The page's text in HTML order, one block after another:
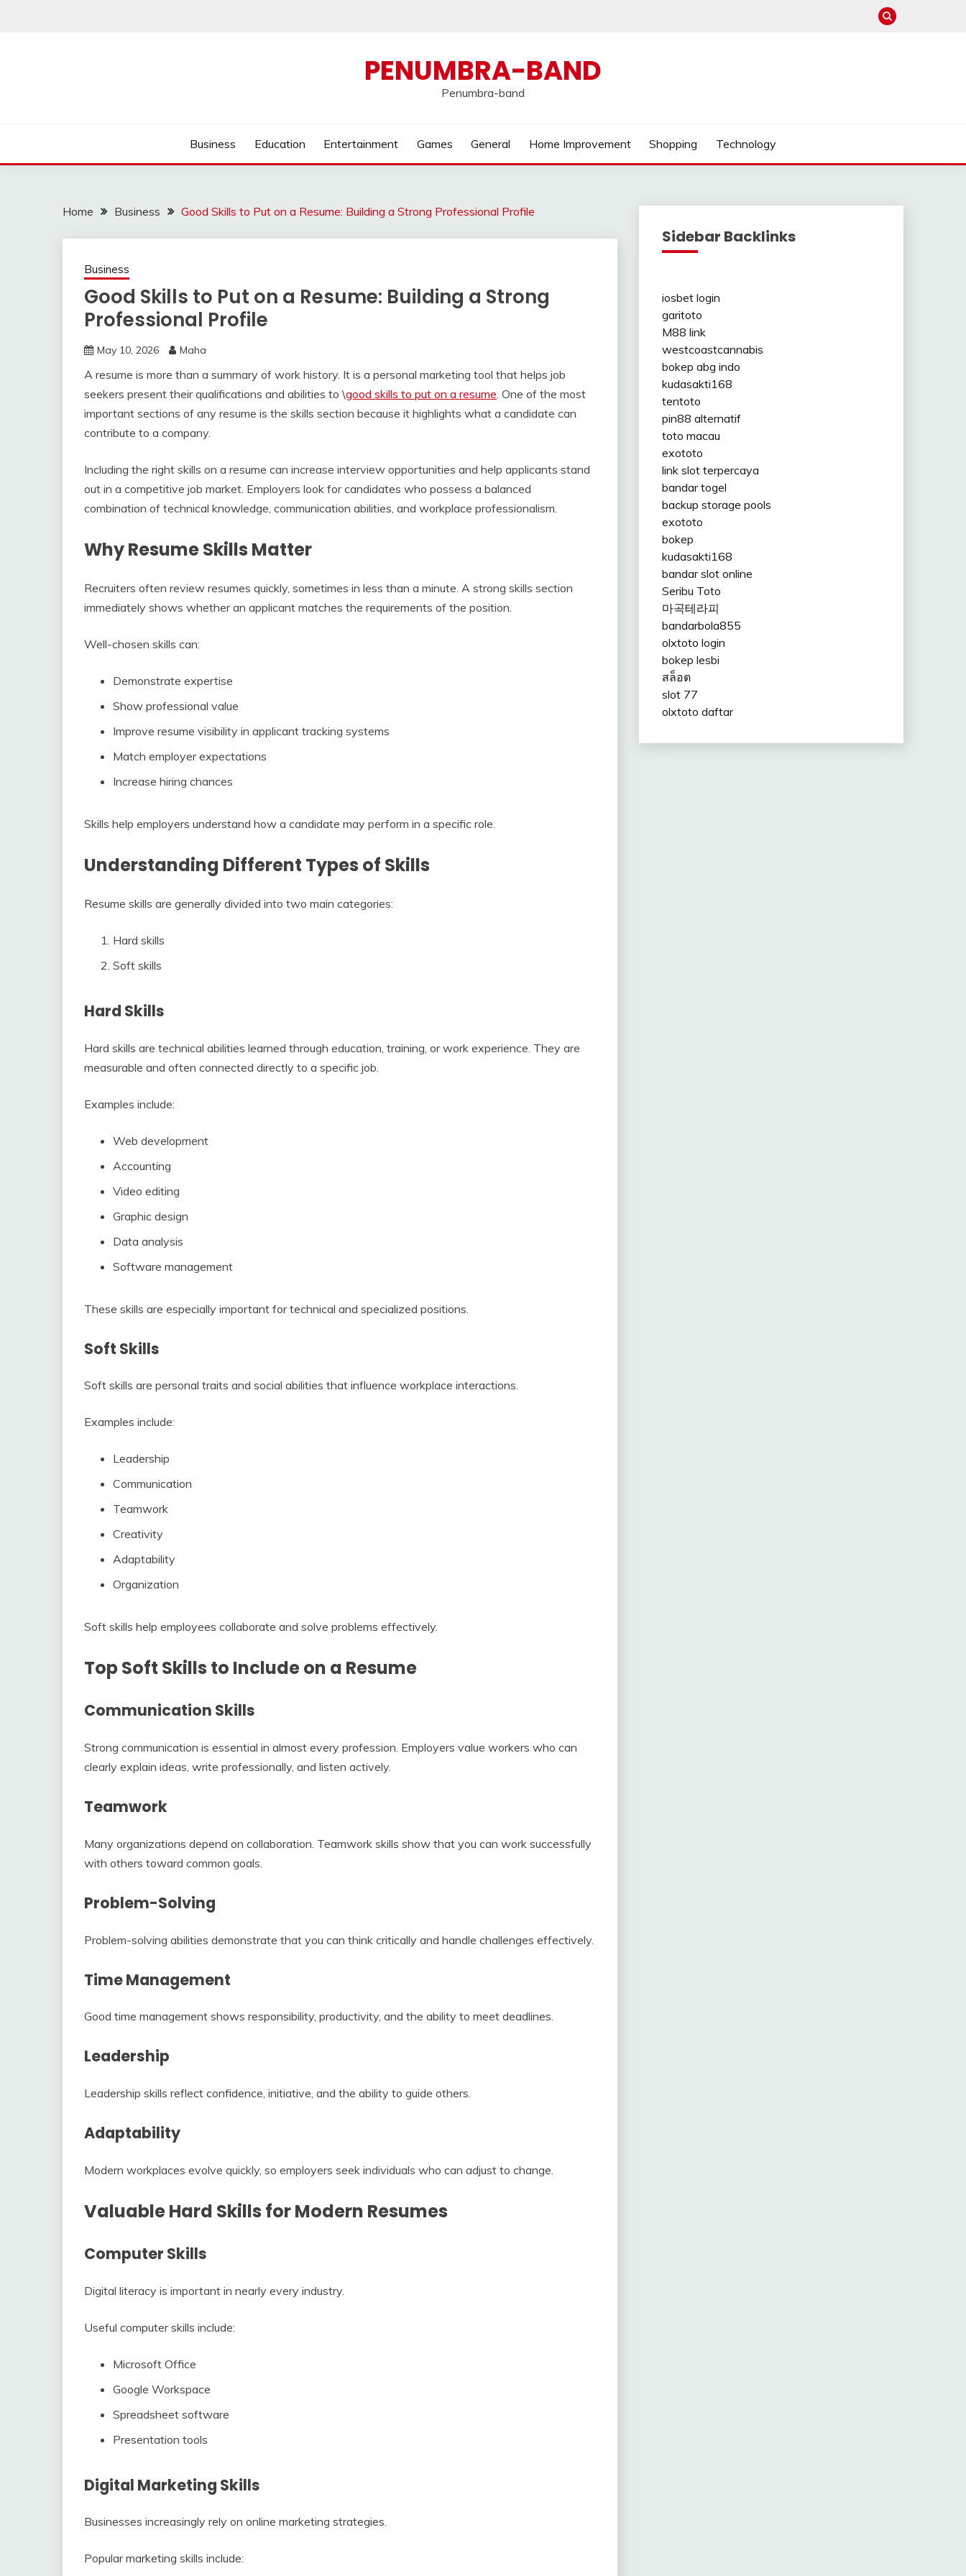
PENUMBRA-BAND
Penumbra-band
Business Education Entertainment Games General Home Improvement Shopping Technology
Home Business Good Skills to Put on a Resume: Building a Strong Professional Profile
Business
Good Skills to Put on a Resume: Building a Strong
Professional Profile
May 10, 2026 Maha
A resume is more than a summary of work history. It is a personal marketing tool that helps job
seekers present their qualifications and abilities to \good skills to put on a resume. One of the most
important sections of any resume is the skills section because it highlights what a candidate can
contribute to a company.
Including the right skills on a resume can increase interview opportunities and help applicants stand
out in a competitive job market. Employers look for candidates who possess a balanced
combination of technical knowledge, communication abilities, and workplace professionalism.
Why Resume Skills Matter
Recruiters often review resumes quickly, sometimes in less than a minute. A strong skills section
immediately shows whether an applicant matches the requirements of the position.
Well-chosen skills can:
Demonstrate expertise
Show professional value
Improve resume visibility in applicant tracking systems
Match employer expectations
Increase hiring chances
Skills help employers understand how a candidate may perform in a specific role.
Understanding Different Types of Skills
Resume skills are generally divided into two main categories:
Hard skills
Soft skills
Hard Skills
Hard skills are technical abilities learned through education, training, or work experience. They are
measurable and often connected directly to a specific job.
Examples include:
Web development
Accounting
Video editing
Graphic design
Data analysis
Software management
These skills are especially important for technical and specialized positions.
Soft Skills
Soft skills are personal traits and social abilities that influence workplace interactions.
Examples include:
Leadership
Communication
Teamwork
Creativity
Adaptability
Organization
Soft skills help employees collaborate and solve problems effectively.
Top Soft Skills to Include on a Resume
Communication Skills
Strong communication is essential in almost every profession. Employers value workers who can
clearly explain ideas, write professionally, and listen actively.
Teamwork
Many organizations depend on collaboration. Teamwork skills show that you can work successfully
with others toward common goals.
Problem-Solving
Problem-solving abilities demonstrate that you can think critically and handle challenges effectively.
Time Management
Good time management shows responsibility, productivity, and the ability to meet deadlines.
Leadership
Leadership skills reflect confidence, initiative, and the ability to guide others.
Adaptability
Modern workplaces evolve quickly, so employers seek individuals who can adjust to change.
Valuable Hard Skills for Modern Resumes
Computer Skills
Digital literacy is important in nearly every industry.
Useful computer skills include:
Microsoft Office
Google Workspace
Spreadsheet software
Presentation tools
Digital Marketing Skills
Businesses increasingly rely on online marketing strategies.
Popular marketing skills include:
Sidebar Backlinks
iosbet login
garitoto
M88 link
westcoastcannabis
bokep abg indo
kudasakti168
tentoto
pin88 alternatif
toto macau
exototo
link slot terpercaya
bandar togel
backup storage pools
exototo
bokep
kudasakti168
bandar slot online
Seribu Toto
마곡테라피
bandarbola855
olxtoto login
bokep lesbi
สล็อต
slot 77
olxtoto daftar